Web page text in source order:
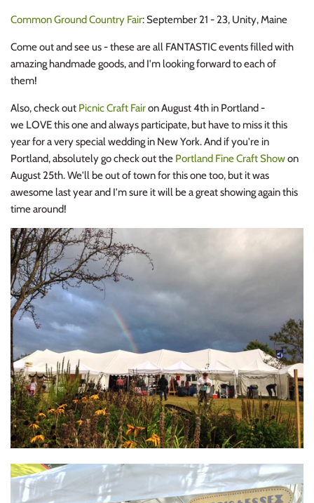
Common Ground Country Fair: September 21 - 23, Unity, Maine
Come out and see us - these are all FANTASTIC events filled with
amazing handmade goods, and I'm looking forward to each of
them!
Also, check out Picnic Craft Fairon August 4th in Portland -
we LOVE this one and always participate, but have to miss it this
year for a very special wedding in New York. And if you're in
Portland, absolutely go check out the Portland Fine Craft Showon
August 25th. We'll be out of town for this one too, but it was
awesome last year and I'm sure it will be a great showing again this
time around!